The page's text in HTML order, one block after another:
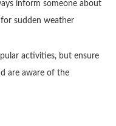
inform someone about
sudden weather
activities, but ensure
are aware of the